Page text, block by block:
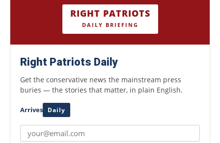
RIGHT PATRIOTS
DAILY BRIEFING
Right Patriots Daily
Get the conservative news the mainstream press
buries — the stories that matter, in plain English.
Arrives Daily